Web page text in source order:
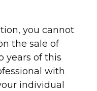
you cannot
the sale of
years of this
with
individual